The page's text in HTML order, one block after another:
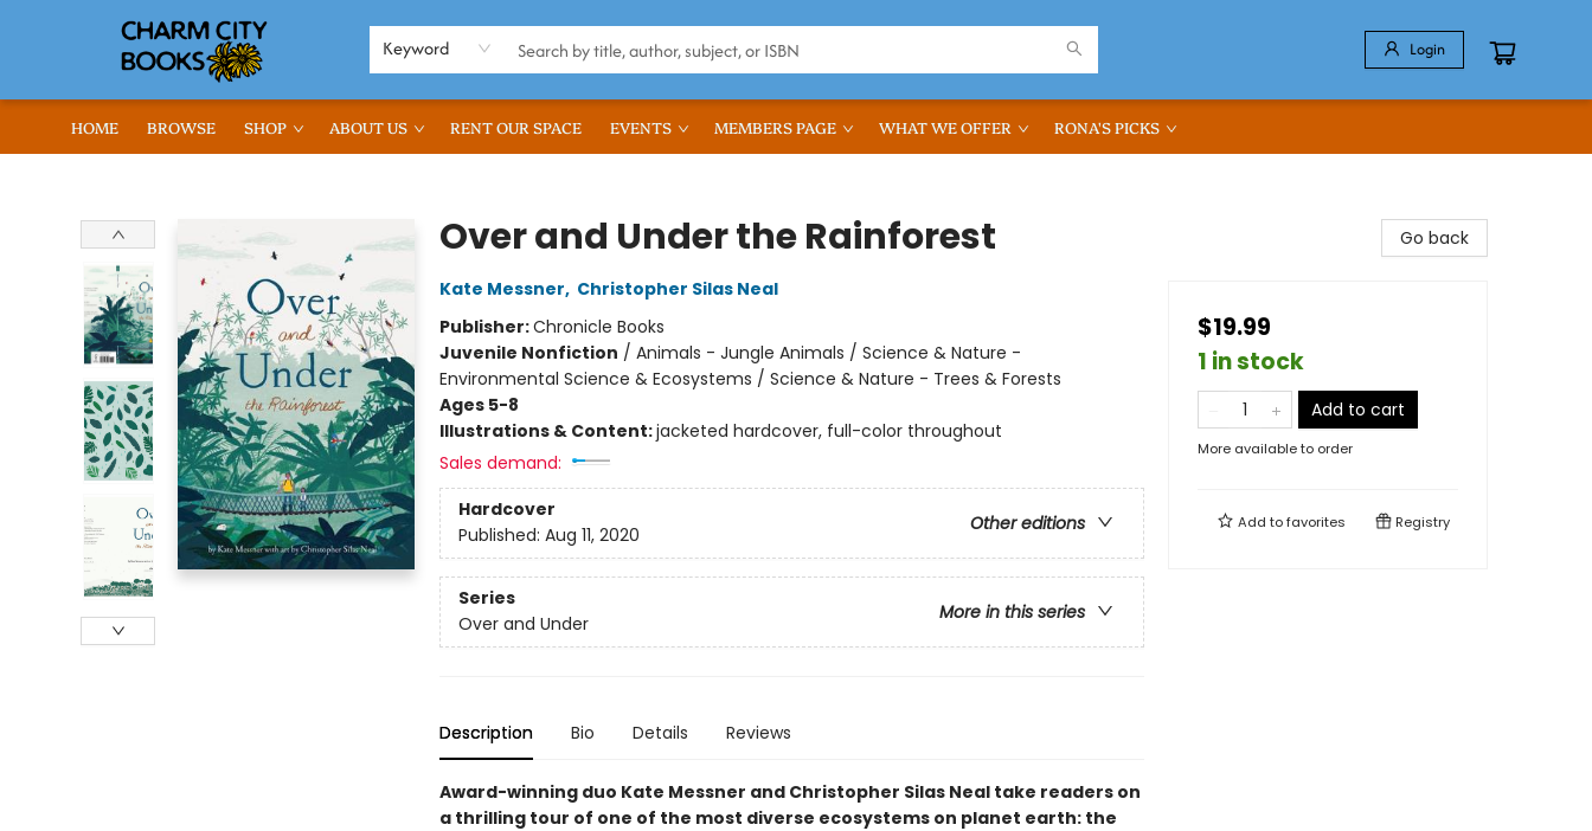
Keyword Login
HOME BROWSE SHOP ABOUT US RENT OUR SPACE EVENTS MEMBERS PAGE WHAT WE OFFER RONA'S PICKS
Over and Under the Rainforest
Kate Messner, Christopher Silas Neal
Publisher:Chronicle Books
Juvenile Nonfiction / Animals - Jungle Animals / Science & Nature -
Environmental Science & Ecosystems / Science & Nature - Trees & Forests
Ages 5-8
Illustrations & Content:jacketed hardcover, full-color throughout
Sales demand:
Hardcover
Other editions
Published: Aug 11, 2020
Series
More in this series
Over and Under
Description Bio Details Reviews
Award-winning duo Kate Messner and Christopher Silas Neal take readers on
a thrilling tour of one of the most diverse ecosystems on planet earth: the
Go back
$19.99
1 in stock
Add to cart
More available to order
Add tofavorites Registry